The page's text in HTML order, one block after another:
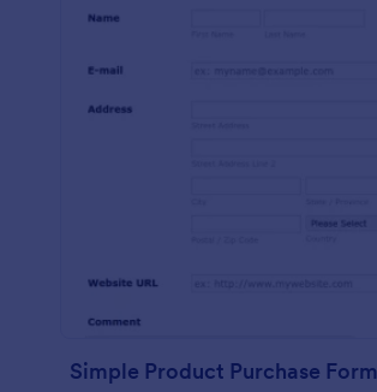
Simple Product Purchase Form